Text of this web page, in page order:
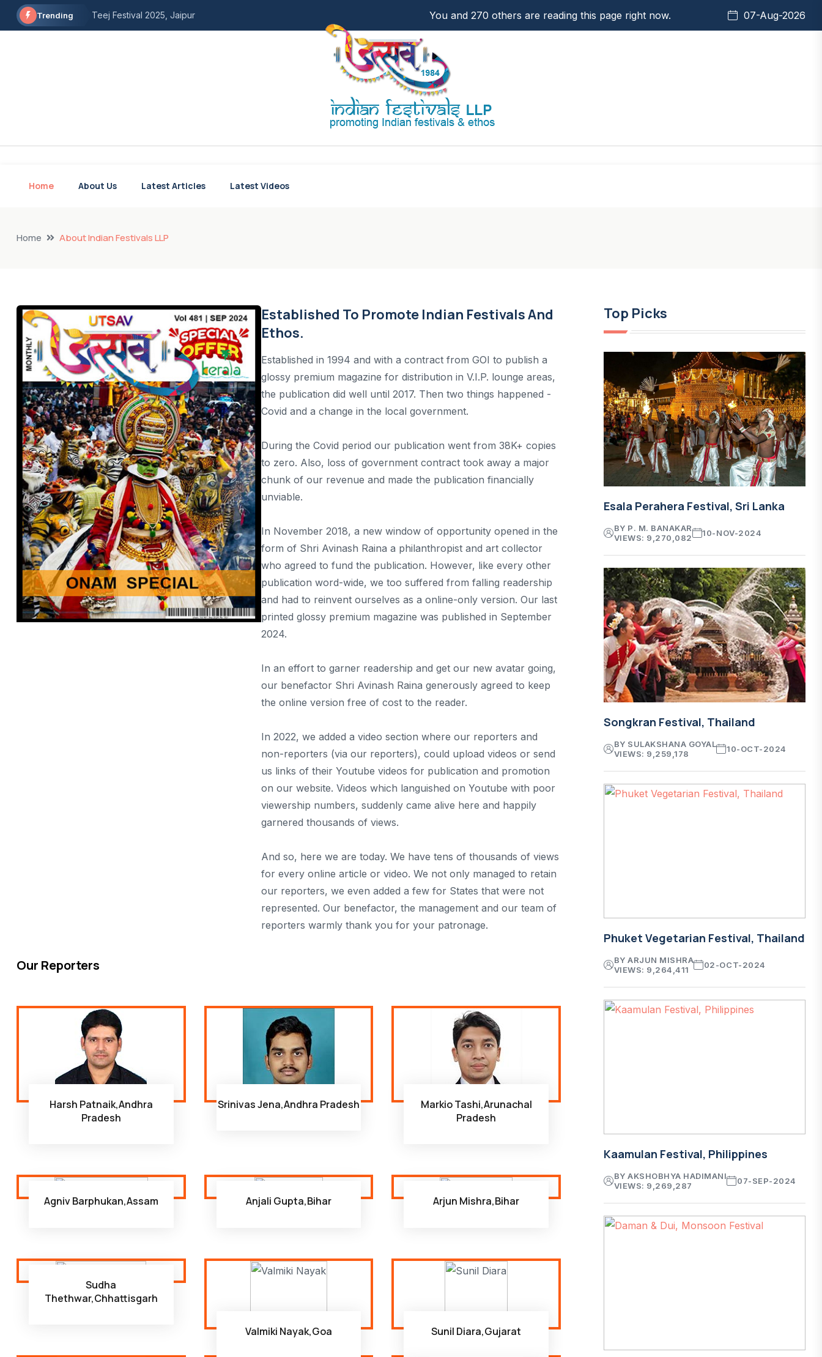
Trending Teej Festival 2025, Jaipur
Gangore Festival of Haryana and Rajasthan
Lok Utsav Goa
Natyanjali Dance Festival
Nishagandhi festival
Ellora-Ajanta Dance Festival
Esala Perahera Festival, Sri Lanka
Songkran festival, Thailand
Phuket Vegetarian Festival, Thailand
Kaamulan Festival, Philippines
Daman & Dui, Monsoon Festival
Hampi Dance Utsav
Mamallapuram Utsav
Taj Mahotsav Utsav
Elephanta Festival, Mumbai
Rann Utsav, Rajasthan
You and 270 others are reading this page right now. 07-Aug-2026
Home About Us Latest Articles Latest Videos
Home About Indian Festivals LLP
Established To Promote Indian Festivals And
Ethos.
Established in 1994 and with a contract from GOI to publish a
glossy premium magazine for distribution in V.I.P. lounge areas,
the publication did well until 2017. Then two things happened -
Covid and a change in the local government.
During the Covid period our publication went from 38K+ copies
to zero. Also, loss of government contract took away a major
chunk of our revenue and made the publication financially
unviable.
In November 2018, a new window of opportunity opened in the
form of Shri Avinash Raina a philanthropist and art collector
who agreed to fund the publication. However, like every other
publication word-wide, we too suffered from falling readership
and had to reinvent ourselves as a online-only version. Our last
printed glossy premium magazine was published in September
2024.
In an effort to garner readership and get our new avatar going,
our benefactor Shri Avinash Raina generously agreed to keep
the online version free of cost to the reader.
In 2022, we added a video section where our reporters and
non-reporters (via our reporters), could upload videos or send
us links of their Youtube videos for publication and promotion
on our website. Videos which languished on Youtube with poor
viewership numbers, suddenly came alive here and happily
garnered thousands of views.
And so, here we are today. We have tens of thousands of views
for every online article or video. We not only managed to retain
our reporters, we even added a few for States that were not
represented. Our benefactor, the management and our team of
reporters warmly thank you for your patronage.
Our Reporters
Harsh Patnaik,Andhra
Pradesh
Srinivas Jena,Andhra Pradesh
Markio Tashi,Arunachal
Pradesh
Agniv Barphukan,Assam Anjali Gupta,Bihar Arjun Mishra,Bihar
Sudha
Thethwar,Chhattisgarh
Valmiki Nayak,Goa Sunil Diara,Gujarat
Top Picks
Esala Perahera Festival, Sri Lanka
BY P. M. BANAKAR
VIEWS: 9,270,082
10-NOV-2024
Songkran Festival, Thailand
BY SULAKSHANA GOYAL
VIEWS: 9,259,178
10-OCT-2024
Phuket Vegetarian Festival, Thailand
BY ARJUN MISHRA
VIEWS: 9,264,411
02-OCT-2024
Kaamulan Festival, Philippines
BY AKSHOBHYA HADIMANI
VIEWS: 9,269,287
07-SEP-2024